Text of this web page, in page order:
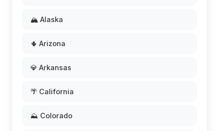
🏔️ Alaska
🌵 Arizona
💎 Arkansas
🌴 California
⛰️ Colorado